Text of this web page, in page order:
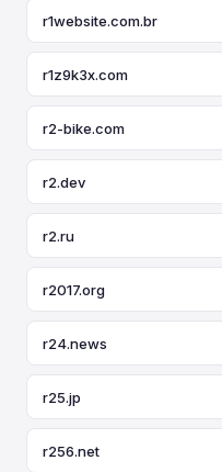
r1website.com.br
r1z9k3x.com
r2-bike.com
r2.dev
r2.ru
r2017.org
r24.news
r25.jp
r256.net